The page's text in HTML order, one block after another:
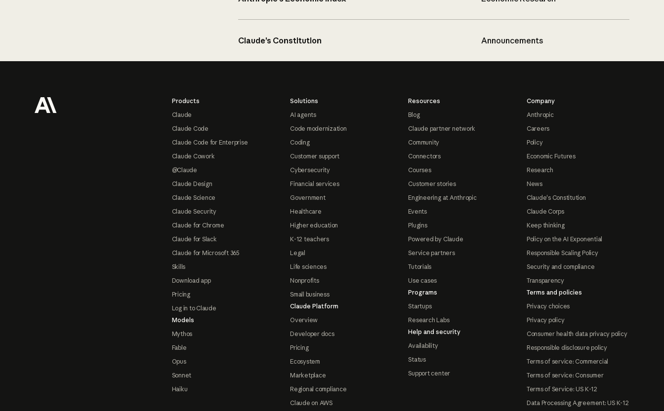
Claude’s Constitution Announcements
Products
Claude
Claude Code
Claude Code for Enterprise
Claude Cowork
@Claude
Claude Design
Claude Science
Claude Security
Claude for Chrome
Claude for Slack
Claude for Microsoft 365
Skills
Download app
Pricing
Log in to Claude
Models
Mythos
Fable
Opus
Sonnet
Haiku
Solutions
AI agents
Code modernization
Coding
Customer support
Cybersecurity
Financial services
Government
Healthcare
Higher education
K-12 teachers
Legal
Life sciences
Nonprofits
Small business
Claude Platform
Overview
Developer docs
Pricing
Ecosystem
Marketplace
Regional compliance
Claude on AWS
Resources
Blog
Claude partner network
Community
Connectors
Courses
Customer stories
Engineering at Anthropic
Events
Plugins
Powered by Claude
Service partners
Tutorials
Use cases
Programs
Startups
Research Labs
Help and security
Availability
Status
Support center
Company
Anthropic
Careers
Policy
Economic Futures
Research
News
Claude's Constitution
Claude Corps
Keep thinking
Policy on the AI Exponential
Responsible Scaling Policy
Security and compliance
Transparency
Terms and policies
Privacy choices
Privacy policy
Consumer health data privacy policy
Responsible disclosure policy
Terms of service: Commercial
Terms of service: Consumer
Terms of Service: US K-12
Data Processing Agreement: US K-12